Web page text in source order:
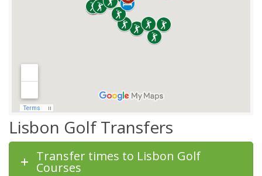
Lisbon Golf Transfers
Transfer times to Lisbon Golf
Courses